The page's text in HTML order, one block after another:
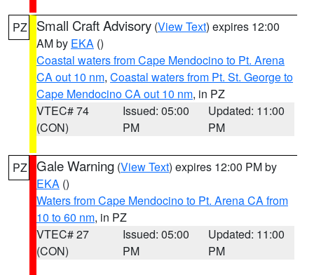
PZ Small Craft Advisory (View Text) expires 12:00
AM by EKA ()
Coastal waters from Cape Mendocino to Pt. Arena
CA out 10 nm, Coastal waters from Pt. St. George to
Cape Mendocino CA out 10 nm, in PZ
VTEC# 74
(CON)
Issued: 05:00
PM
Updated: 11:00
PM
PZ Gale Warning (View Text) expires 12:00 PM by
EKA ()
Waters from Cape Mendocino to Pt. Arena CA from
10 to 60 nm, in PZ
VTEC# 27
(CON)
Issued: 05:00
PM
Updated: 11:00
PM